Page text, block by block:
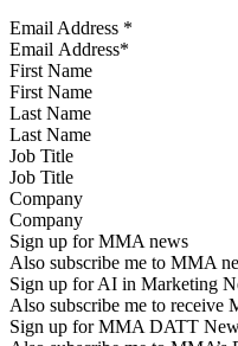
Email Address *
First Name
Last Name
Job Title
Company
Sign up for MMA news
Also subscribe me to MMA
Sign up for AI in Marketing
Also subscribe me to receive
Sign up for MMA DATT